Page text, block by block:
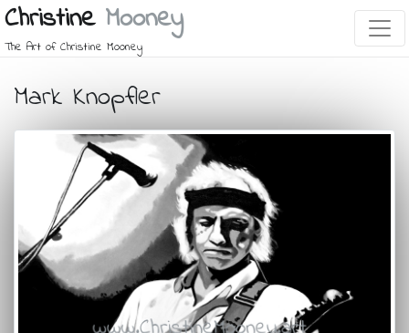
ChristineMooney
The Art of Christine Mooney
Mark Knopfler